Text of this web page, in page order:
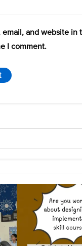
email, and website in
I comment.